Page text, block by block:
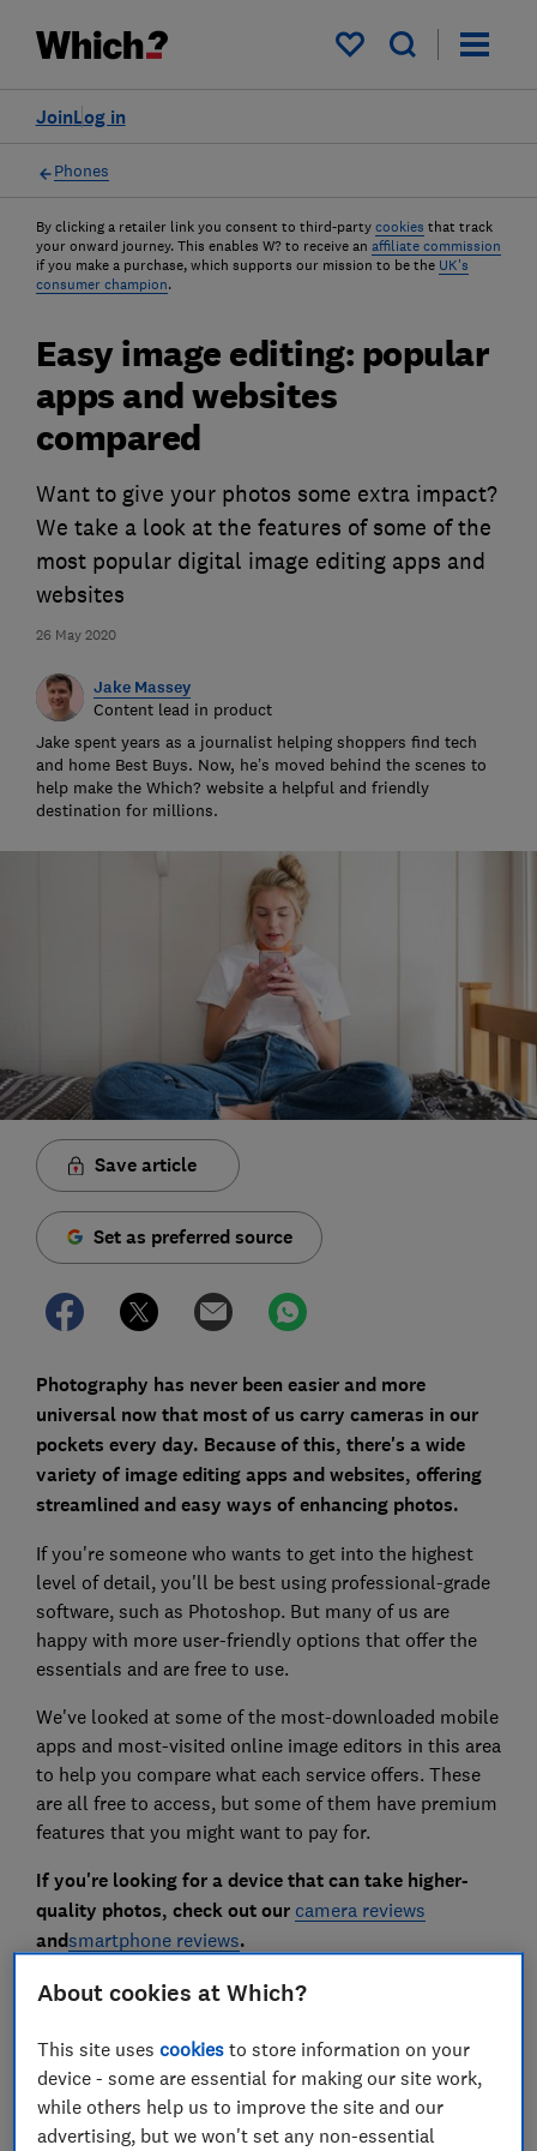
My saved items
Log in
Join
Phones
By clicking a retailer link you consent to third-party cookies that track
your onward journey. This enables W? to receive an affiliate commission
if you make a purchase, which supports our mission to be the UK's
consumer champion.
26 May 2020
Easy image editing: popular
apps and websites
compared
Want to give your photos some extra impact?
We take a look at the features of some of the
most popular digital image editing apps and
websites
Jake Massey
Content lead in product
Jake spent years as a journalist helping shoppers find tech
and home Best Buys. Now, he’s moved behind the scenes to
help make the Which? website a helpful and friendly
destination for millions.
Save article
Set as preferred source
Photography has never been easier and more
universal now that most of us carry cameras in our
pockets every day. Because of this, there's a wide
variety of image editing apps and websites, offering
streamlined and easy ways of enhancing photos.
If you're someone who wants to get into the highest
level of detail, you'll be best using professional-grade
software, such as Photoshop. But many of us are
happy with more user-friendly options that offer the
essentials and are free to use.
We've looked at some of the most-downloaded mobile
apps and most-visited online image editors in this area
to help you compare what each service offers. These
are all free to access, but some of them have premium
features that you might want to pay for.
If you're looking for a device that can take higher-
quality photos, check out our camera reviews
andsmartphone reviews.
Mobile app image editors
Instagram
About cookies at Which?
This site usescookies to store information on your
device - some are essential for making our site work,
while others help us to improve the site and our
advertising, but we won't set any non-essential